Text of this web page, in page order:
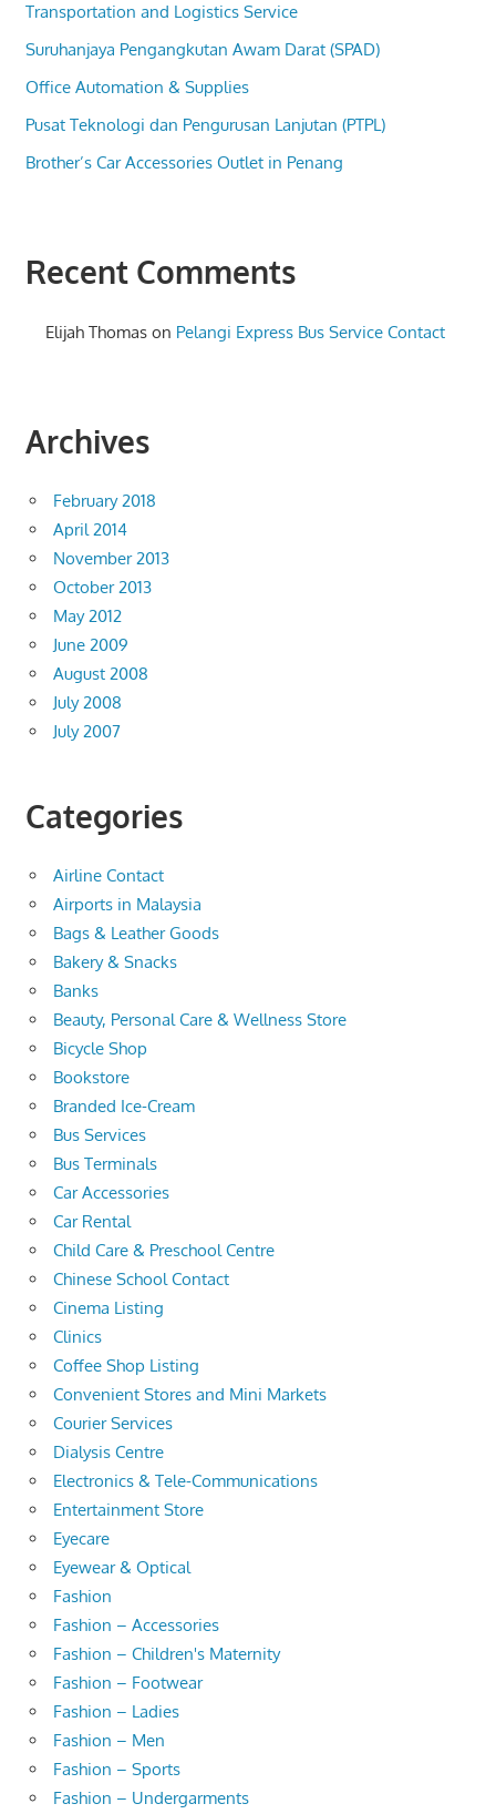
Transportation and Logistics Service
Suruhanjaya Pengangkutan Awam Darat (SPAD)
Office Automation & Supplies
Pusat Teknologi dan Pengurusan Lanjutan (PTPL)
Brother’s Car Accessories Outlet in Penang
Recent Comments
Elijah Thomas on Pelangi Express Bus Service Contact
Archives
February 2018
April 2014
November 2013
October 2013
May 2012
June 2009
August 2008
July 2008
July 2007
Categories
Airline Contact
Airports in Malaysia
Bags & Leather Goods
Bakery & Snacks
Banks
Beauty, Personal Care & Wellness Store
Bicycle Shop
Bookstore
Branded Ice-Cream
Bus Services
Bus Terminals
Car Accessories
Car Rental
Child Care & Preschool Centre
Chinese School Contact
Cinema Listing
Clinics
Coffee Shop Listing
Convenient Stores and Mini Markets
Courier Services
Dialysis Centre
Electronics & Tele-Communications
Entertainment Store
Eyecare
Eyewear & Optical
Fashion
Fashion – Accessories
Fashion – Children's Maternity
Fashion – Footwear
Fashion – Ladies
Fashion – Men
Fashion – Sports
Fashion – Undergarments